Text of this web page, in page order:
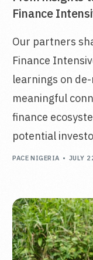
Finance
Our partners
Finance
learnings on
meaningful
finance
potential
PACE NIGERIA JULY